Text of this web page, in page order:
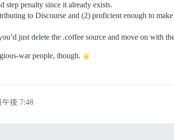
step penalty since it already exists.
to Discourse and (2) proficient enough to
just delete the .coffee source and move on with
war people, though.
午後 7:48